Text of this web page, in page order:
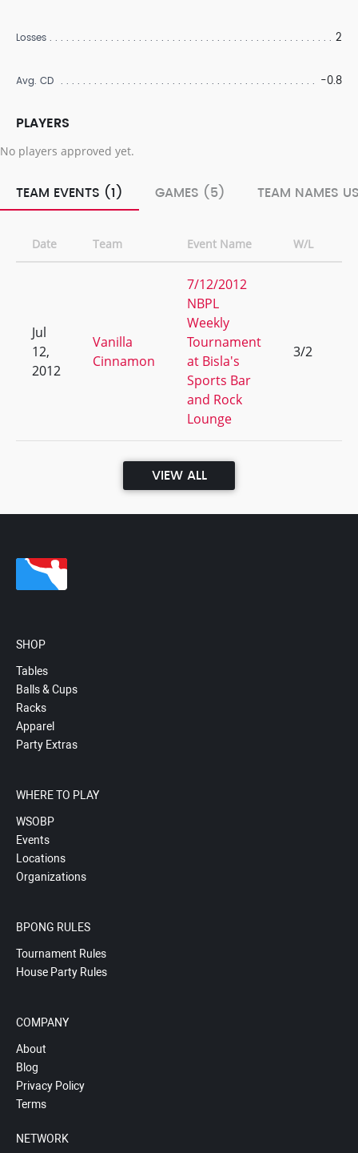
Losses 2
Avg. CD -0.8
PLAYERS
No players approved yet.
TEAM EVENTS (1) GAMES (5) TEAM NAMES
Date Team Event Name W/L
Jul
12,
2012
Vanilla
Cinnamon
7/12/2012
NBPL
Weekly
Tournament
at Bisla's
Sports Bar
and Rock
Lounge
3/2
VIEW ALL
SHOP
Tables
Balls & Cups
Racks
Apparel
Party Extras
WHERE TO PLAY
WSOBP
Events
Locations
Organizations
BPONG RULES
Tournament Rules
House Party Rules
COMPANY
About
Blog
Privacy Policy
Terms
NETWORK